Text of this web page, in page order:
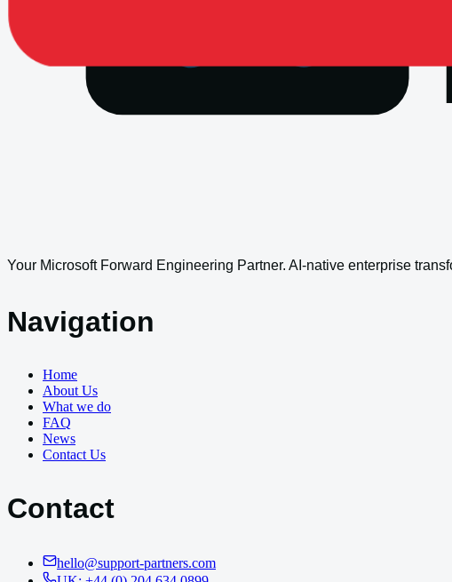
Your Microsoft Forward Engineering Partner. AI-native enterprise
Navigation
Home
About Us
What we do
FAQ
News
Contact Us
Contact
hello@support-partners.com